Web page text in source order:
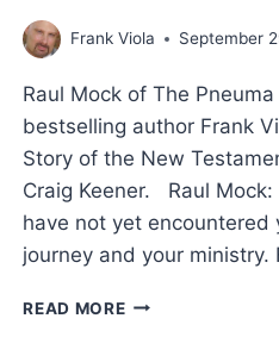
Frank Viola September
Raul Mock of The
bestselling author Frank
Story of the New
Craig Keener. Raul
have not yet encountered
journey and your ministry.
READ MOREA